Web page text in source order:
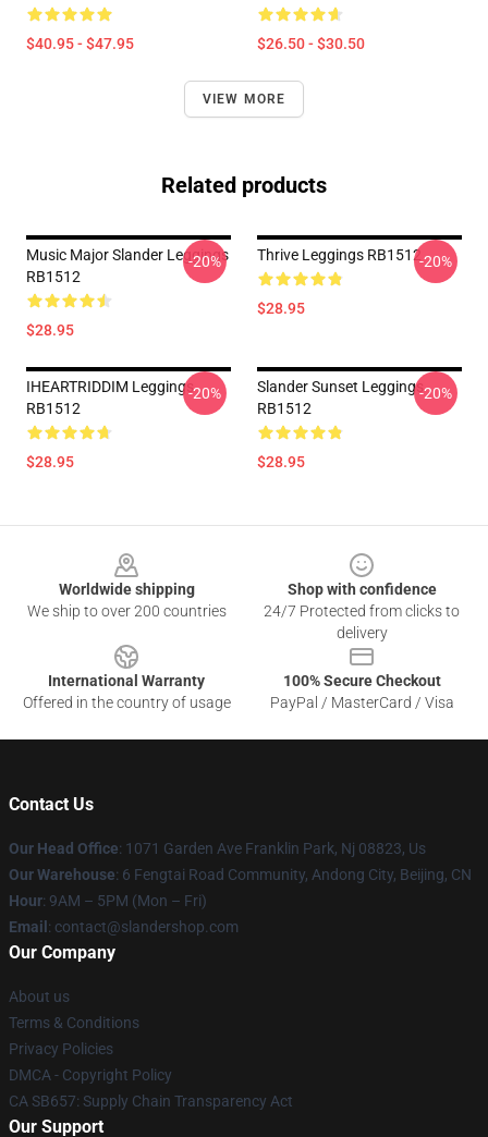
$40.95 - $47.95 $26.50 - $30.50
VIEW MORE
Related products
Music Major Slander Leggings
RB1512
$28.95
-20% Thrive Leggings RB1512
$28.95
-20%
IHEARTRIDDIM Leggings
RB1512
$28.95
-20%
Slander Sunset Leggings
RB1512
$28.95
-20%
Worldwide shipping
We ship to over 200 countries
Shop with confidence
24/7 Protected from clicks to
delivery
International Warranty
Offered in the country of usage
100% Secure Checkout
PayPal / MasterCard / Visa
Contact Us
Our Head Office: 1071 Garden Ave Franklin Park, Nj 08823, Us
Our Warehouse: 6 Fengtai Road Community, Andong City, Beijing, CN
Hour: 9AM – 5PM (Mon – Fri)
Email : contact@slandershop.com
Our Company
About us
Terms & Conditions
Privacy Policies
DMCA - Copyright Policy
CA SB657: Supply Chain Transparency Act
Our Support